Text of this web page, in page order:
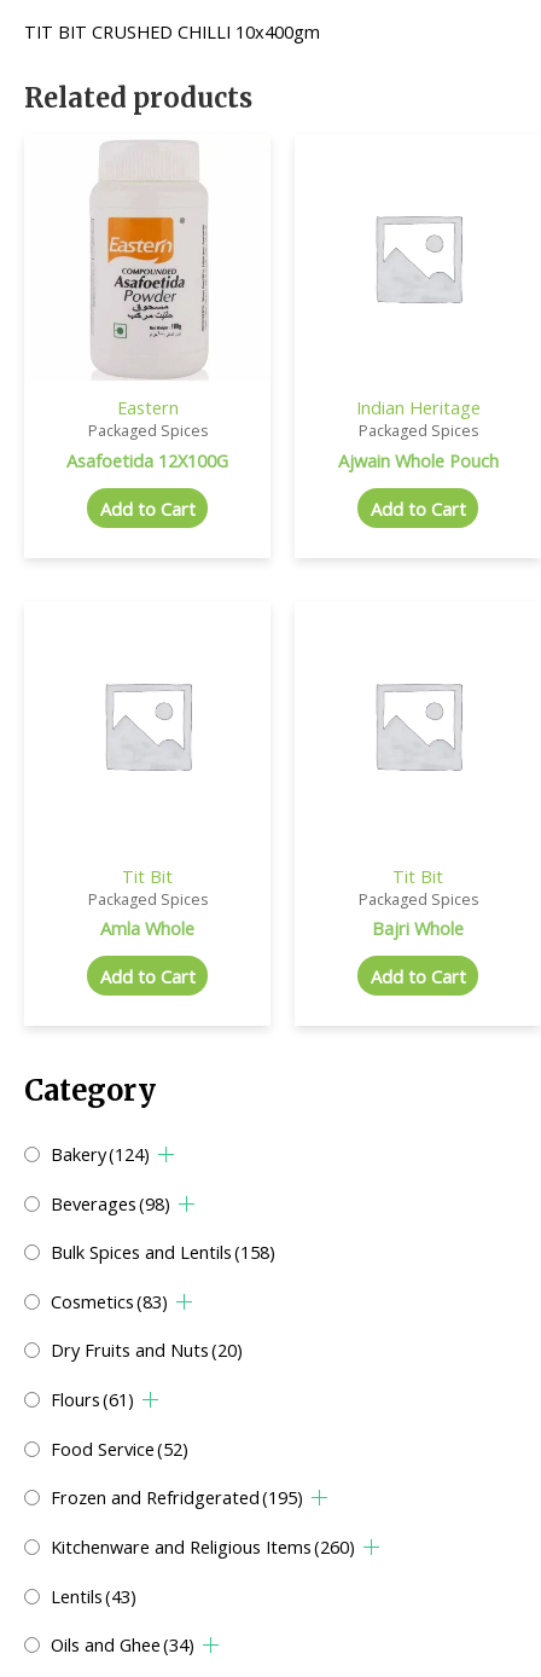
Category
Bakery(124)
Beverages(98)
Bulk Spices and Lentils(158)
Cosmetics(83)
Dry Fruits and Nuts(20)
Flours(61)
Food Service(52)
Frozen and Refridgerated(195)
Kitchenware and Religious Items(260)
Lentils(43)
Oils and Ghee(34)
TIT BIT CRUSHED CHILLI 10x400gm
Related products
Eastern
Packaged Spices
Asafoetida 12X100G
Add to Cart
Indian Heritage
Packaged Spices
Ajwain Whole Pouch
Add to Cart
Tit Bit
Packaged Spices
Amla Whole
Add to Cart
Tit Bit
Packaged Spices
Bajri Whole
Add to Cart